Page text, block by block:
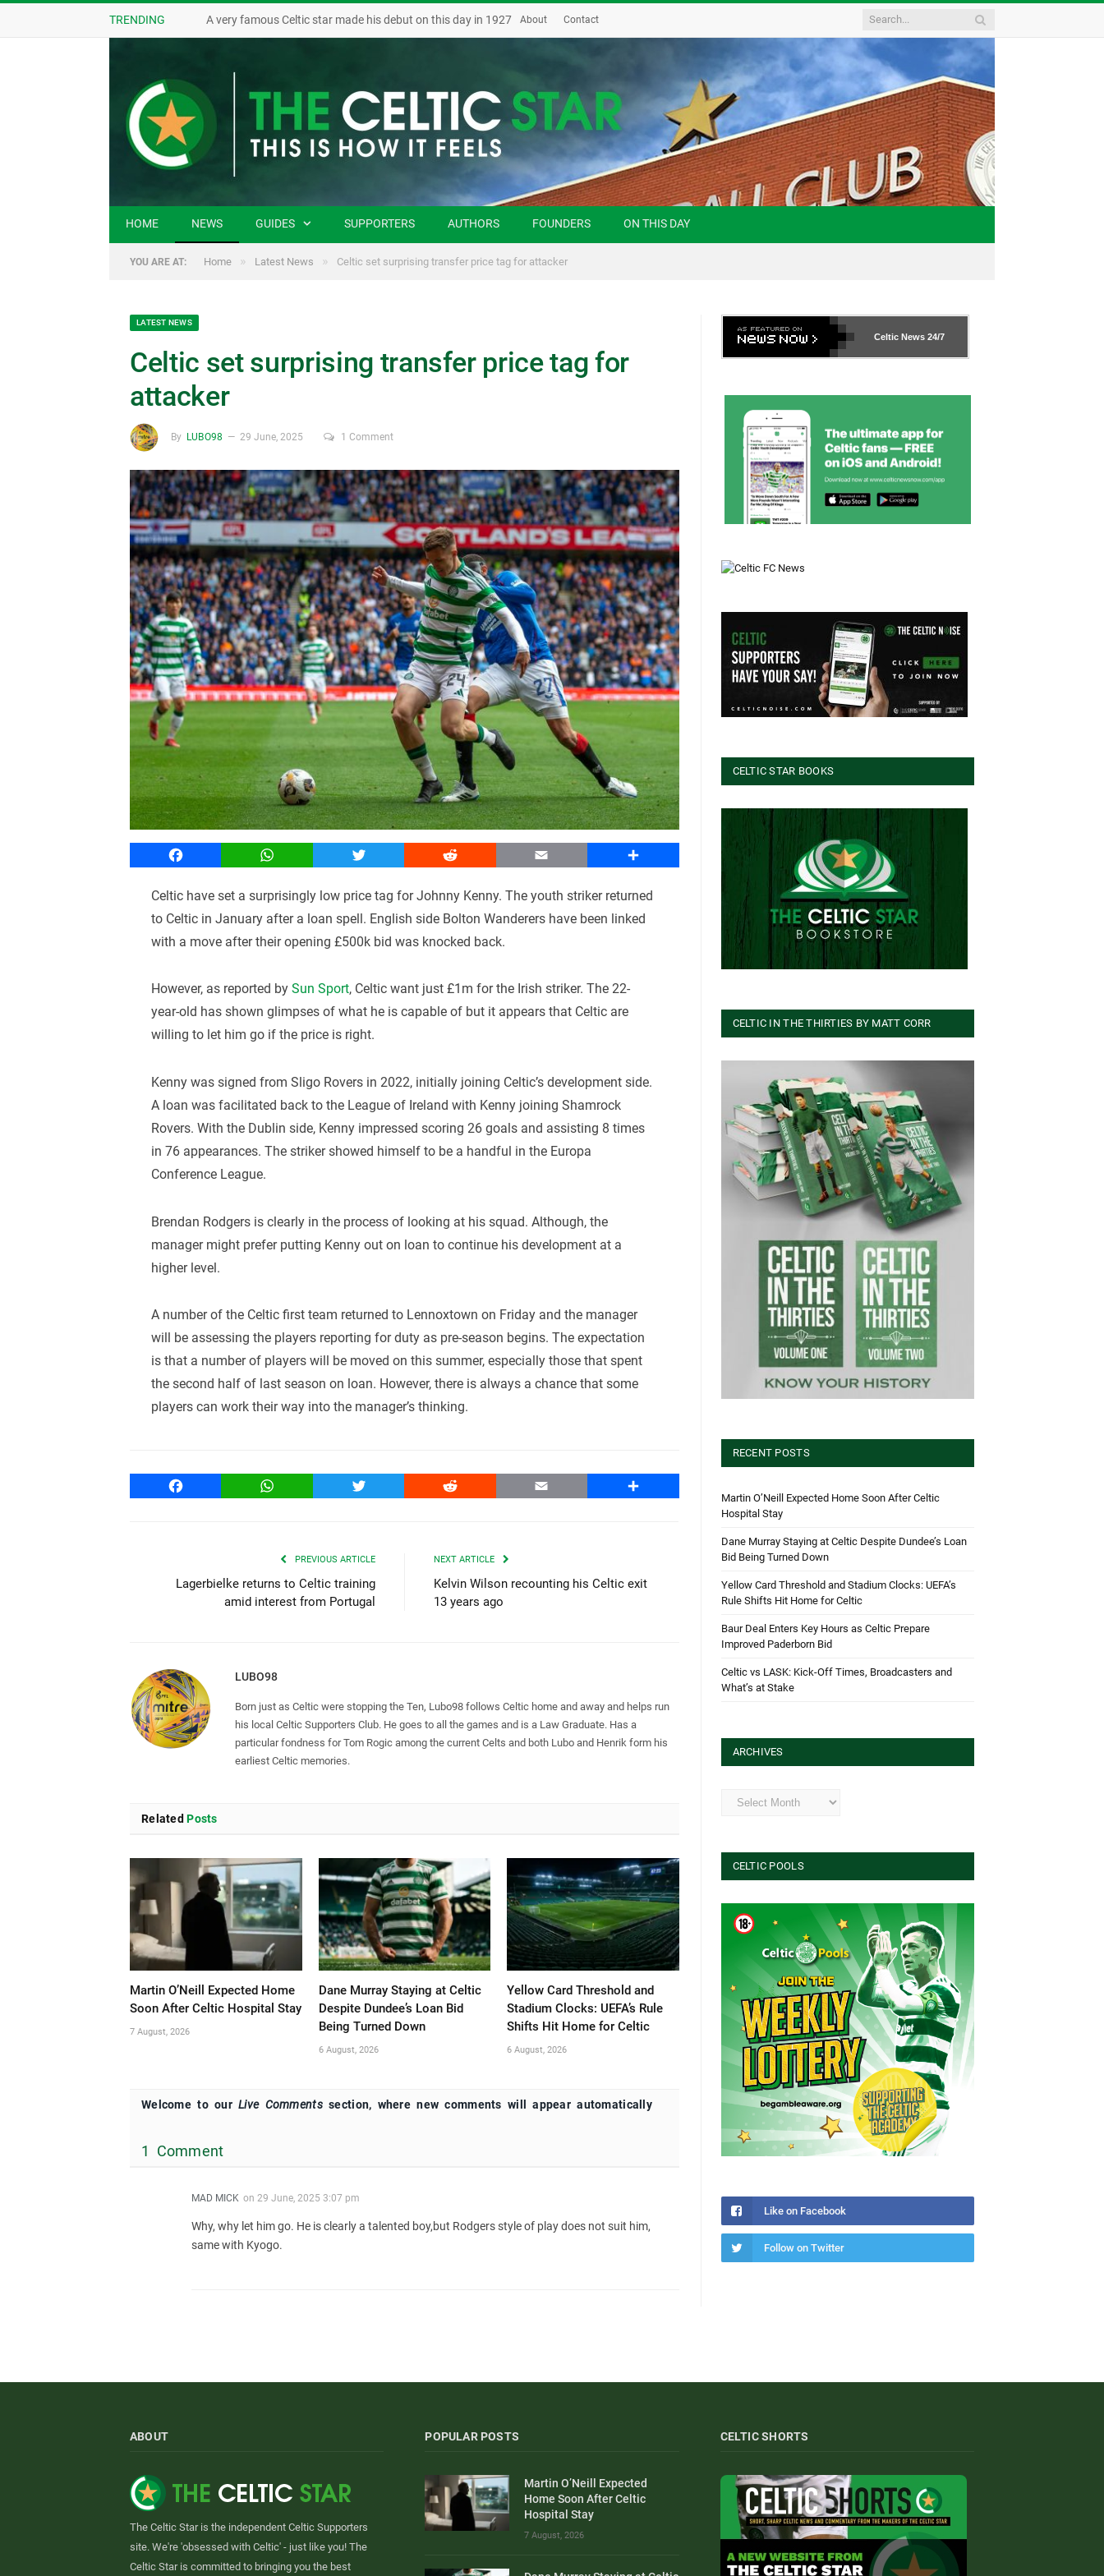
TRENDING A very famous Celtic star made his debut on this day in 1927 About Contact
HOME NEWS GUIDES SUPPORTERS AUTHORS FOUNDERS ON THIS DAY
YOU ARE AT: Home » Latest News » Celtic set surprising transfer price tag for attacker
LATEST NEWS
Celtic set surprising transfer price tag for
attacker
By LUBO98 29 June, 2025 1 Comment
Facebook WhatsApp Twitter Reddit Email Share
Celtic have set a surprisingly low price tag for Johnny Kenny. The youth striker returned
to Celtic in January after a loan spell. English side Bolton Wanderers have been linked
with a move after their opening £500k bid was knocked back.
However, as reported bySun Sport, Celtic want just £1m for the Irish striker. The 22-
year-old has shown glimpses of what he is capable of but it appears that Celtic are
willing to let him go if the price is right.
Kenny was signed from Sligo Rovers in 2022, initially joining Celtic’s development side.
A loan was facilitated back to the League of Ireland with Kenny joining Shamrock
Rovers. With the Dublin side, Kenny impressed scoring 26 goals and assisting 8 times
in 76 appearances. The striker showed himself to be a handful in the Europa
Conference League.
Brendan Rodgers is clearly in the process of looking at his squad. Although, the
manager might prefer putting Kenny out on loan to continue his development at a
higher level.
A number of the Celtic first team returned to Lennoxtown on Friday and the manager
will be assessing the players reporting for duty as pre-season begins. The expectation
is that a number of players will be moved on this summer, especially those that spent
the second half of last season on loan. However, there is always a chance that some
players can work their way into the manager’s thinking.
Facebook WhatsApp Twitter Reddit Email Share
PREVIOUS ARTICLE
Lagerbielke returns to Celtic training
amid interest from Portugal
NEXT ARTICLE
Kelvin Wilson recounting his Celtic exit
13 years ago
LUBO98
Born just as Celtic were stopping the Ten, Lubo98 follows Celtic home and away and helps run
his local Celtic Supporters Club. He goes to all the games and is a Law Graduate. Has a
particular fondness for Tom Rogic among the current Celts and both Lubo and Henrik form his
earliest Celtic memories.
Related Posts
Martin O’Neill Expected Home
Soon After Celtic Hospital Stay
7 August, 2026
Dane Murray Staying at Celtic
Despite Dundee’s Loan Bid
Being Turned Down
6 August, 2026
Yellow Card Threshold and
Stadium Clocks: UEFA’s Rule
Shifts Hit Home for Celtic
6 August, 2026
Welcome to ourLive Commentssection, where new comments will appear automatically
1 Comment
MAD MICK on 29 June, 2025 3:07 pm
Why, why let him go. He is clearly a talented boy,but Rodgers style of play does not suit him,
same with Kyogo.
Celtic News 24/7
CELTIC STAR BOOKS
CELTIC IN THE THIRTIES BY MATT CORR
RECENT POSTS
Martin O’Neill Expected Home Soon After Celtic
Hospital Stay
Dane Murray Staying at Celtic Despite Dundee’s Loan
Bid Being Turned Down
Yellow Card Threshold and Stadium Clocks: UEFA’s
Rule Shifts Hit Home for Celtic
Baur Deal Enters Key Hours as Celtic Prepare
Improved Paderborn Bid
Celtic vs LASK: Kick-Off Times, Broadcasters and
What’s at Stake
ARCHIVES
Archives
CELTIC POOLS
Like on Facebook
Follow on Twitter
ABOUT
The Celtic Star is the independent Celtic Supporters
site. We're 'obsessed with Celtic' - just like you! The
Celtic Star is committed to bringing you the best
POPULAR POSTS
Martin O’Neill Expected
Home Soon After Celtic
Hospital Stay
7 August, 2026
CELTIC SHORTS